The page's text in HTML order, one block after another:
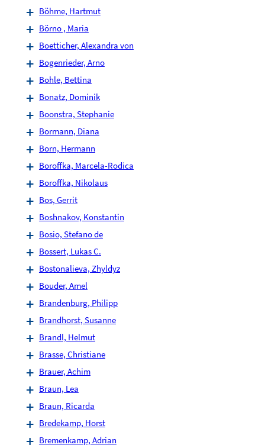
Böhme, Hartmut
Börno , Maria
Boetticher, Alexandra von
Bogenrieder, Arno
Bohle, Bettina
Bonatz, Dominik
Boonstra, Stephanie
Bormann, Diana
Born, Hermann
Boroffka, Marcela-Rodica
Boroffka, Nikolaus
Bos, Gerrit
Boshnakov, Konstantin
Bosio, Stefano de
Bossert, Lukas C.
Bostonalieva, Zhyldyz
Bouder, Amel
Brandenburg, Philipp
Brandhorst, Susanne
Brandl, Helmut
Brasse, Christiane
Brauer, Achim
Braun, Lea
Braun, Ricarda
Bredekamp, Horst
Bremenkamp, Adrian